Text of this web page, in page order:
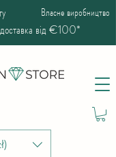
Власне виробництво
від €100*